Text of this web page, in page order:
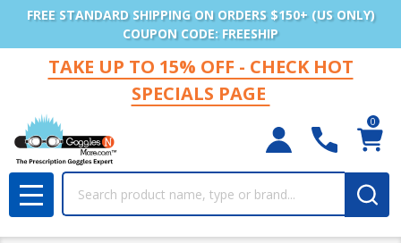
FREE STANDARD SHIPPING ON ORDERS $150+ (US ONLY)
COUPON CODE: FREESHIP
TAKE UP TO 15% OFF - CHECK HOT
SPECIALS PAGE
0
MENU